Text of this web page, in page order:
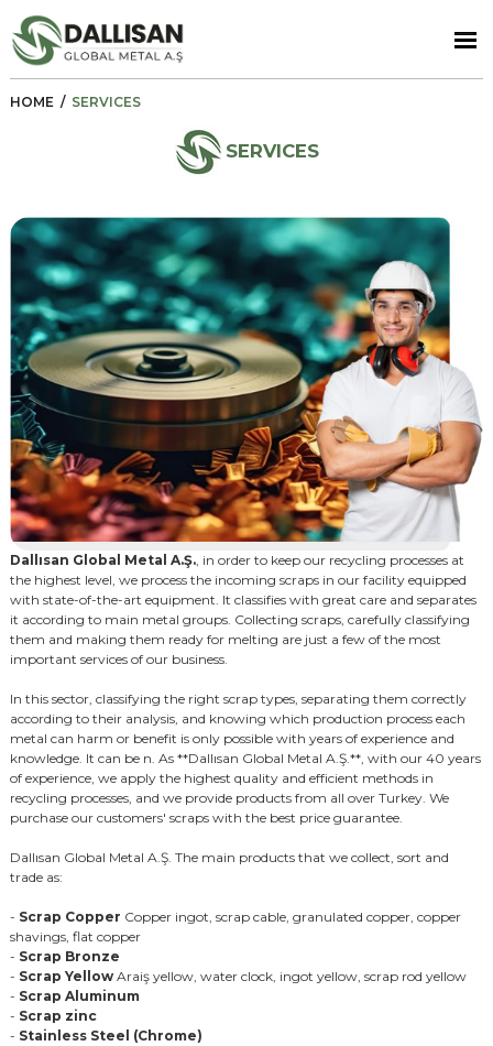
HOME / SERVICES
SERVICES
Dallısan Global Metal A.Ş., in order to keep our recycling processes at
the highest level, we process the incoming scraps in our facility equipped
with state-of-the-art equipment. It classifies with great care and separates
it according to main metal groups. Collecting scraps, carefully classifying
them and making them ready for melting are just a few of the most
important services of our business.
In this sector, classifying the right scrap types, separating them correctly
according to their analysis, and knowing which production process each
metal can harm or benefit is only possible with years of experience and
knowledge. It can be n. As **Dallısan Global Metal A.Ş.**, with our 40 years
of experience, we apply the highest quality and efficient methods in
recycling processes, and we provide products from all over Turkey. We
purchase our customers' scraps with the best price guarantee.
Dallısan Global Metal A.Ş. The main products that we collect, sort and
trade as:
- Scrap Copper Copper ingot, scrap cable, granulated copper, copper
shavings, flat copper
- Scrap Bronze
- Scrap Yellow Araiş yellow, water clock, ingot yellow, scrap rod yellow
- Scrap Aluminum
- Scrap zinc
- Stainless Steel (Chrome)